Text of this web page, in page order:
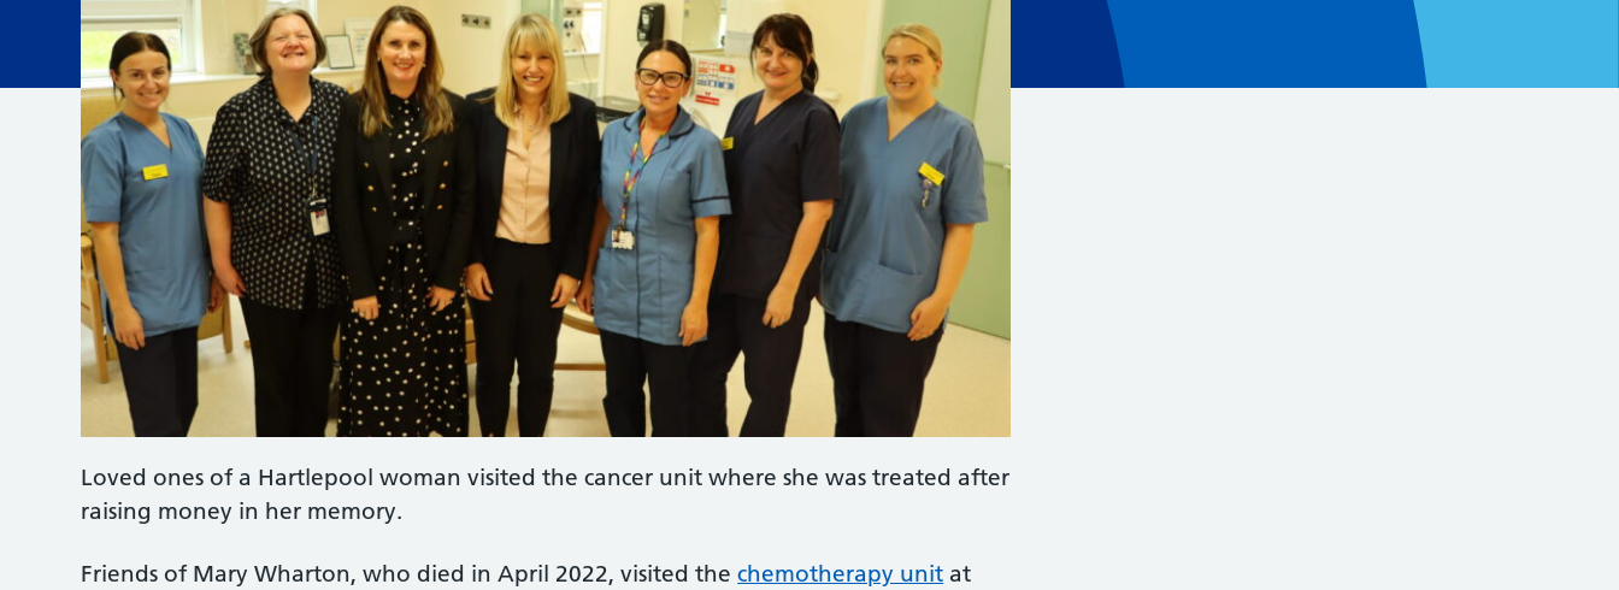
Loved ones of a Hartlepool woman visited the cancer unit where she was treated after
raising money in her memory.
Friends of Mary Wharton, who died in April 2022, visited thechemotherapy unit at